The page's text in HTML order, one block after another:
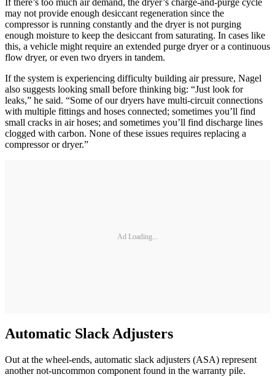
If there’s too much air demand, the dryer’s charge-and-purge cycle
may not provide enough desiccant regeneration since the
compressor is running constantly and the dryer is not purging
enough moisture to keep the desiccant from saturating. In cases like
this, a vehicle might require an extended purge dryer or a continuous
flow dryer, or even two dryers in tandem.
If the system is experiencing difficulty building air pressure, Nagel
also suggests looking small before thinking big: “Just look for
leaks,” he said. “Some of our dryers have multi-circuit connections
with multiple fittings and hoses connected; sometimes you’ll find
small cracks in air hoses; and sometimes you’ll find discharge lines
clogged with carbon. None of these issues requires replacing a
compressor or dryer.”
Ad Loading...
Automatic Slack Adjusters
Out at the wheel-ends, automatic slack adjusters (ASA) represent
another not-uncommon component found in the warranty pile.